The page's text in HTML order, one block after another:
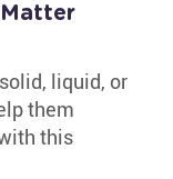
liquid, or
them
this